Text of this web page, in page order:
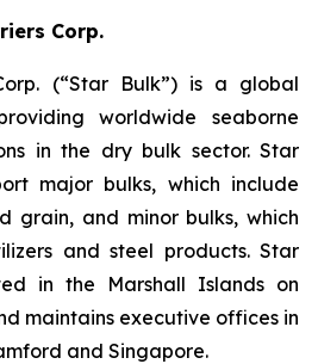
Corp.
(“Star Bulk”) is a global
worldwide seaborne
in the dry bulk sector. Star
major bulks, which include
grain, and minor bulks, which
and steel products. Star
in the Marshall Islands on
maintains executive offices in
and Singapore.